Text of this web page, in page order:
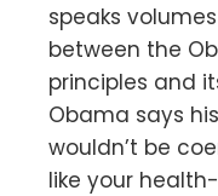
speaks
between the
principles and
Obama says
wouldn’t be
like your